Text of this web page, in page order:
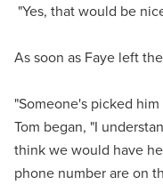
"Yes, that would be
As soon as Faye left
"Someone's picked
Tom began, "I
think we would have
phone number are on